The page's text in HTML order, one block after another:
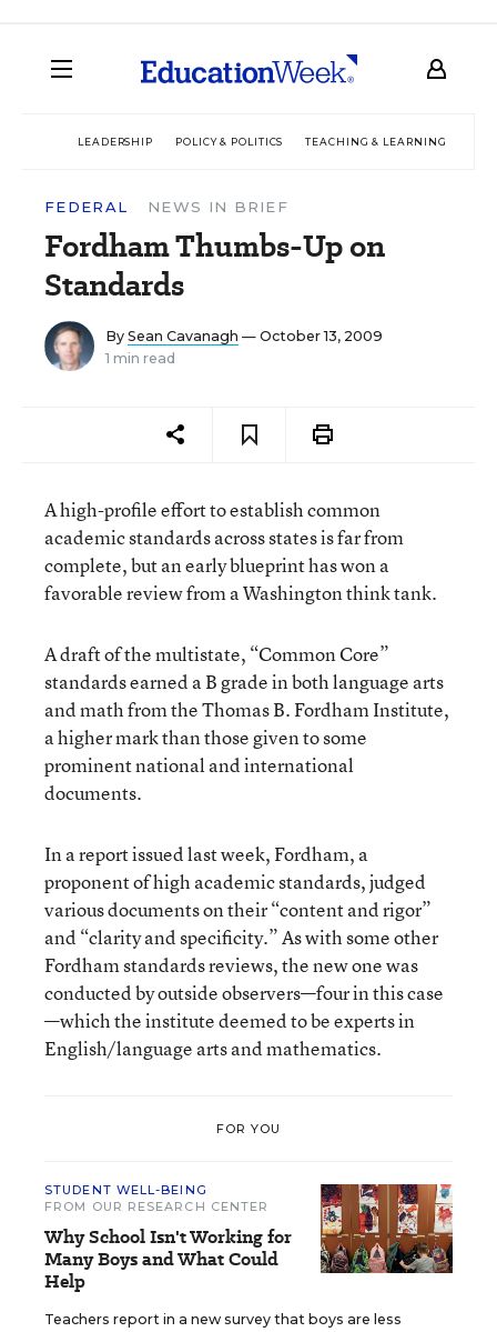
LEADERSHIP POLICY & POLITICS TEACHING & LEARNING
FEDERAL NEWS IN BRIEF
Fordham Thumbs-Up on
Standards
By Sean Cavanagh — October 13, 2009
1 min read
A high-profile effort to establish common
academic standards across states is far from
complete, but an early blueprint has won a
favorable review from a Washington think tank.
A draft of the multistate, “Common Core”
standards earned a B grade in both language arts
and math from the Thomas B. Fordham Institute,
a higher mark than those given to some
prominent national and international
documents.
In a report issued last week, Fordham, a
proponent of high academic standards, judged
various documents on their “content and rigor”
and “clarity and specificity.” As with some other
Fordham standards reviews, the new one was
conducted by outside observers—four in this case
—which the institute deemed to be experts in
English/language arts and mathematics.
FOR YOU
STUDENT WELL-BEING
FROM OUR RESEARCH CENTER
Why School Isn't Working for
Many Boys and What Could
Help
Teachers report in a new survey that boys are less